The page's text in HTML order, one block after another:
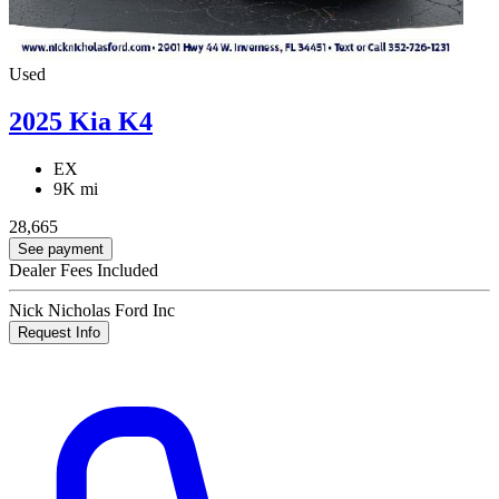
Used
2025 Kia K4
EX
9K mi
28,665
See payment
Dealer Fees Included
Nick Nicholas Ford Inc
Request Info